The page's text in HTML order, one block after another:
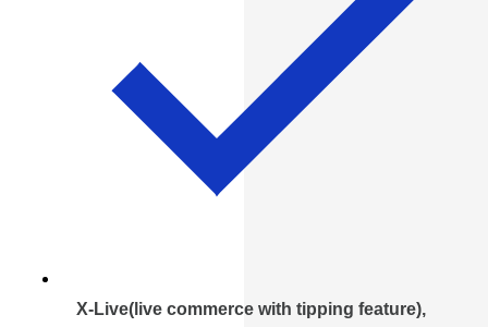
X-Live(live commerce with tipping feature),